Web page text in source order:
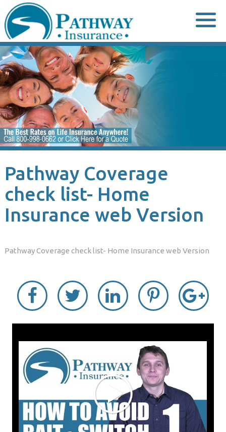
to
content
Pathway Coverage
check list- Home
Insurance web Version
Pathway Coverage check list- Home Insurance web Version